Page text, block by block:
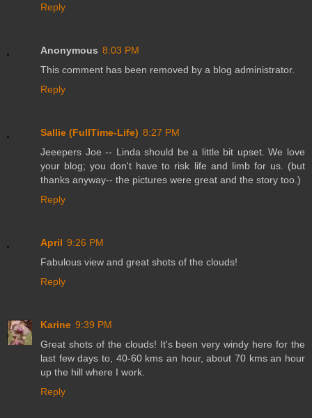
Reply
Anonymous 8:03 PM
This comment has been removed by a blog administrator.
Reply
Sallie (FullTime-Life) 8:27 PM
Jeeepers Joe -- Linda should be a little bit upset. We love
your blog; you don't have to risk life and limb for us. (but
thanks anyway-- the pictures were great and the story too.)
Reply
April 9:26 PM
Fabulous view and great shots of the clouds!
Reply
Karine 9:39 PM
Great shots of the clouds! It's been very windy here for the
last few days to, 40-60 kms an hour, about 70 kms an hour
up the hill where I work.
Reply